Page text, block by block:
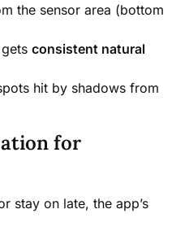
the sensor area (bottom
getsconsistent natural
hit by shadows from
for
stay on late, the app’s